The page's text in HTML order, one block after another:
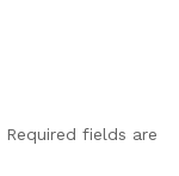
Required fields are